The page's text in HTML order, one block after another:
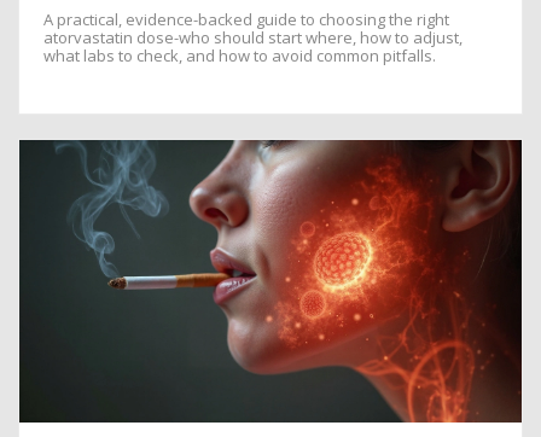
A practical, evidence-backed guide to choosing the right
atorvastatin dose-who should start where, how to adjust,
what labs to check, and how to avoid common pitfalls.